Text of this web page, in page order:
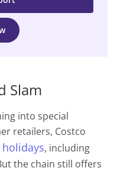
Slam
into special
retailers, Costco
holidays, including
the chain still offers